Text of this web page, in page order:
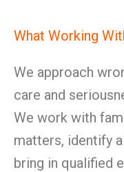
What Working
We approach
care and
We work with
matters, identify
bring in qualified